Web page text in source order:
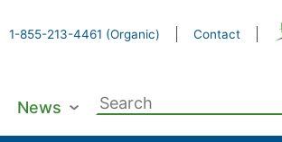
1-855-213-4461 (Organic) Contact
News
Search
for: